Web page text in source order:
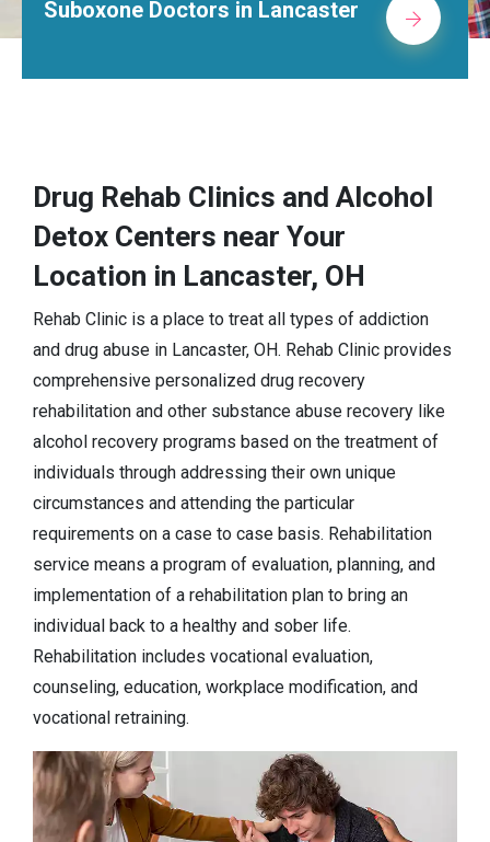
in Lancaster Alcohol
Drug Rehab Clinics and Alcohol
Detox Centers near Your
Location in Lancaster, OH
Rehab Clinic is a place to treat all types of addiction
and drug abuse in Lancaster, OH. Rehab Clinic provides
comprehensive personalized drug recovery
rehabilitation and other substance abuse recovery like
alcohol recovery programs based on the treatment of
individuals through addressing their own unique
circumstances and attending the particular
requirements on a case to case basis. Rehabilitation
service means a program of evaluation, planning, and
implementation of a rehabilitation plan to bring an
individual back to a healthy and sober life.
Rehabilitation includes vocational evaluation,
counseling, education, workplace modification, and
vocational retraining.